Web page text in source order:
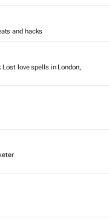
and hacks
Lost love spells in London,